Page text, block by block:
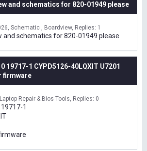
and schematics for 820-01949 please
Schematic , Boardview Replies: 1
and schematics for 820-01949 please
19717-1 CYPD5126-40LQXIT U7201
firmware
Laptop Repair & Bios Tools Replies: 0
1